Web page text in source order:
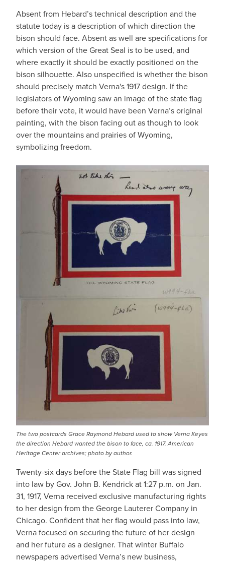
Absent from Hebard’s technical description and the
statute today is a description of which direction the
bison should face. Absent as well are specifications for
which version of the Great Seal is to be used, and
where exactly it should be exactly positioned on the
bison silhouette. Also unspecified is whether the bison
should precisely match Verna's 1917 design. If the
legislators of Wyoming saw an image of the state flag
before their vote, it would have been Verna’s original
painting, with the bison facing out as though to look
over the mountains and prairies of Wyoming,
symbolizing freedom.
The two postcards Grace Raymond Hebard used to show Verna Keyes
the direction Hebard wanted the bison to face, ca. 1917. American
Heritage Center archives; photo by author.
Twenty-six days before the State Flag bill was signed
into law by Gov. John B. Kendrick at 1:27 p.m. on Jan.
31, 1917, Verna received exclusive manufacturing rights
to her design from the George Lauterer Company in
Chicago. Confident that her flag would pass into law,
Verna focused on securing the future of her design
and her future as a designer. That winter Buffalo
newspapers advertised Verna’s new business,